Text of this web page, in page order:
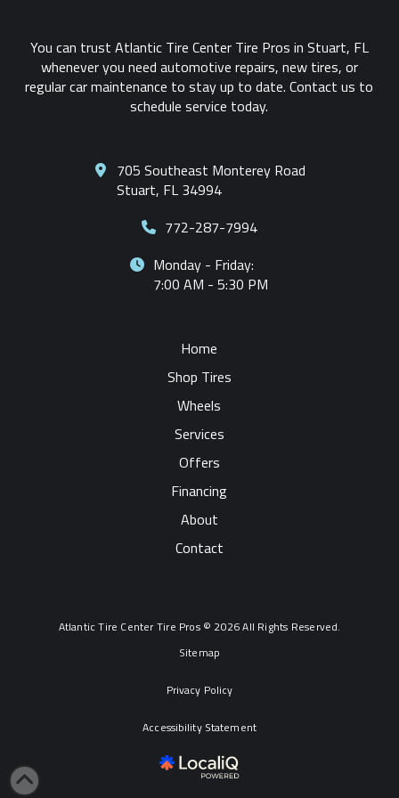
You can trust Atlantic Tire Center Tire Pros in Stuart, FL
whenever you need automotive repairs, new tires, or
regular car maintenance to stay up to date. Contact us to
schedule service today.
705 Southeast Monterey Road
Stuart, FL 34994
772-287-7994
Monday - Friday:
7:00 AM - 5:30 PM
Home
Shop Tires
Wheels
Services
Offers
Financing
About
Contact
Atlantic Tire Center Tire Pros © 2026 All Rights Reserved.
Sitemap
Privacy Policy
Accessibility Statement